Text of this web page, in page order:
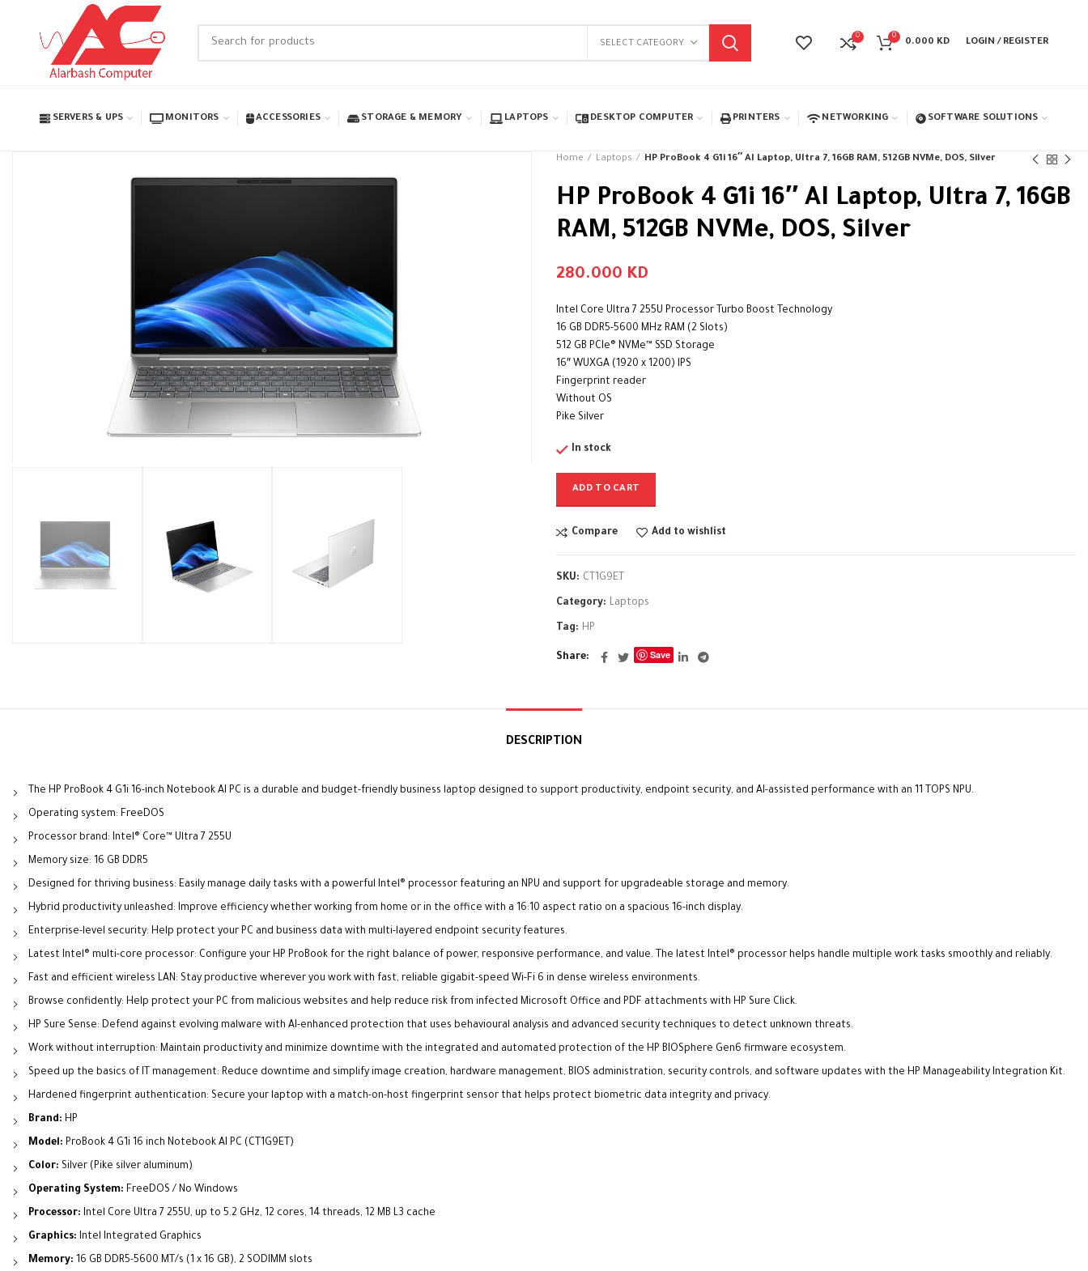
SELECT CATEGORY
0 0
0.000 KD LOGIN / REGISTER
SERVERS & UPS MONITORS ACCESSORIES STORAGE & MEMORY LAPTOPS DESKTOP COMPUTER PRINTERS NETWORKING SOFTWARE SOLUTIONS
Home Laptops HP ProBook 4 G1i 16″ AI Laptop, Ultra 7, 16GB RAM, 512GB NVMe, DOS, Silver
HP ProBook 4 G1i 16″ AI Laptop, Ultra 7, 16GB
RAM, 512GB NVMe, DOS, Silver
280.000 KD
Intel Core Ultra 7 255U Processor Turbo Boost Technology
16 GB DDR5-5600 MHz RAM (2 Slots)
512 GB PCIe® NVMe™ SSD Storage
16″ WUXGA (1920 x 1200) IPS
Fingerprint reader
Without OS
Pike Silver
In stock
ADD TO CART
Compare Add to wishlist
SKU: CT1G9ET
Category: Laptops
Tag: HP
Share Save
DESCRIPTION
The HP ProBook 4 G1i 16-inch Notebook AI PC is a durable and budget-friendly business laptop designed to support productivity, endpoint security, and AI-assisted performance with an 11 TOPS NPU.
Operating system: FreeDOS
Processor brand: Intel® Core™ Ultra 7 255U
Memory size: 16 GB DDR5
Designed for thriving business: Easily manage daily tasks with a powerful Intel® processor featuring an NPU and support for upgradeable storage and memory.
Hybrid productivity unleashed: Improve efficiency whether working from home or in the office with a 16:10 aspect ratio on a spacious 16-inch display.
Enterprise-level security: Help protect your PC and business data with multi-layered endpoint security features.
Latest Intel® multi-core processor: Configure your HP ProBook for the right balance of power, responsive performance, and value. The latest Intel® processor helps handle multiple work tasks smoothly and reliably.
Fast and efficient wireless LAN: Stay productive wherever you work with fast, reliable gigabit-speed Wi-Fi 6 in dense wireless environments.
Browse confidently: Help protect your PC from malicious websites and help reduce risk from infected Microsoft Office and PDF attachments with HP Sure Click.
HP Sure Sense: Defend against evolving malware with AI-enhanced protection that uses behavioural analysis and advanced security techniques to detect unknown threats.
Work without interruption: Maintain productivity and minimize downtime with the integrated and automated protection of the HP BIOSphere Gen6 firmware ecosystem.
Speed up the basics of IT management: Reduce downtime and simplify image creation, hardware management, BIOS administration, security controls, and software updates with the HP Manageability Integration Kit.
Hardened fingerprint authentication: Secure your laptop with a match-on-host fingerprint sensor that helps protect biometric data integrity and privacy.
Brand: HP
Model: ProBook 4 G1i 16 inch Notebook AI PC (CT1G9ET)
Color: Silver (Pike silver aluminum)
Operating System: FreeDOS / No Windows
Processor: Intel Core Ultra 7 255U, up to 5.2 GHz, 12 cores, 14 threads, 12 MB L3 cache
Graphics: Intel Integrated Graphics
Memory: 16 GB DDR5-5600 MT/s (1 x 16 GB), 2 SODIMM slots